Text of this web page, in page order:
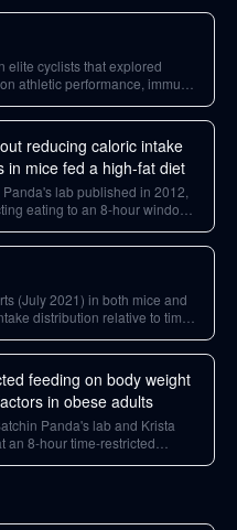
elite cyclists that explored
athletic performance, immune
in cortisol.
reducing caloric intake
in mice fed a high-fat diet
lab published in 2012,
eating to an 8-hour window
reduction.
(July 2021) in both mice and
distribution relative to time
feeding on body weight
in obese adults
Panda's lab and Krista
an 8-hour time-restricted